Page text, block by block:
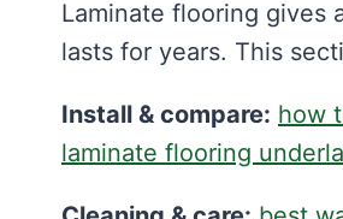
Laminate flooring
lasts for years. This
Install & compare: how
laminate flooring